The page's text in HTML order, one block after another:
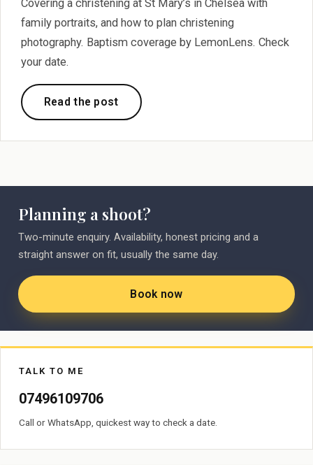
Covering a christening at St Mary’s in Chelsea with
family portraits, and how to plan christening
photography. Baptism coverage by LemonLens. Check
your date.
Read the post
Planning a shoot?
Two-minute enquiry. Availability, honest pricing and a
straight answer on fit, usually the same day.
Book now
TALK TO ME
07496109706
Call or WhatsApp, quickest way to check a date.